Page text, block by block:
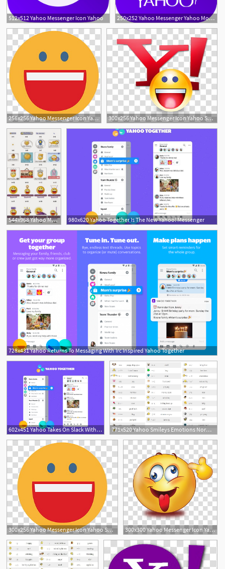
512x512 Yahoo Messenger Icon Yahoo 250x252 Yahoo Messenger Yahoo Mobile Uk
256x256 Yahoo Messenger Icon Yahoo Smiley Transparent Background Png 300x256 Yahoo Messenger Icon Yahoo Smiley With Y! Transparent Background
544x968 Yahoo Messenger Icon Yahoo Messenger 980x620 Yahoo Together Is The New Yahoo! Messenger
728x431 Yahoo Returns To Messaging With Irc Inspired Yahoo Together
602x451 Yahoo Takes On Slack With Group Chat App Yahoo Together
771x520 Yahoo Smileys Emotions Normal Hidden For Yahoo Messenger With Codes
1
300x256 Yahoo Messenger Icon Yahoo Smiley Transparent Background Png
3
300x300 Yahoo Messenger Icon Yahoo Smiley With Y! Transparent Background